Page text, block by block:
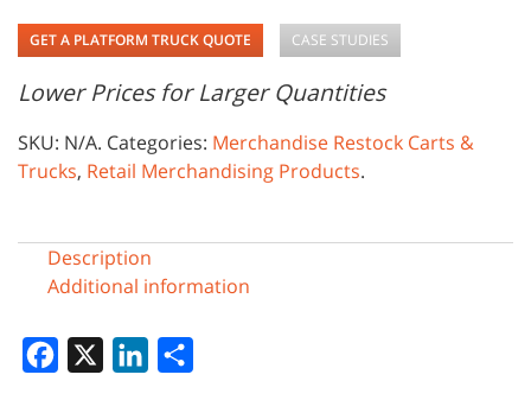
GET A PLATFORM TRUCK QUOTE CASE STUDIES
Lower Prices for Larger Quantities
SKU: N/A. Categories: Merchandise Restock Carts &
Trucks, Retail Merchandising Products.
Description
Additional information
Facebook LinkedIn